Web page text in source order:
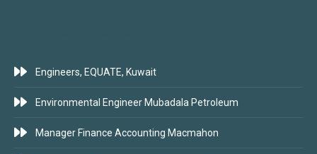
Engineers, EQUATE, Kuwait
Environmental Engineer Mubadala Petroleum
Manager Finance Accounting Macmahon